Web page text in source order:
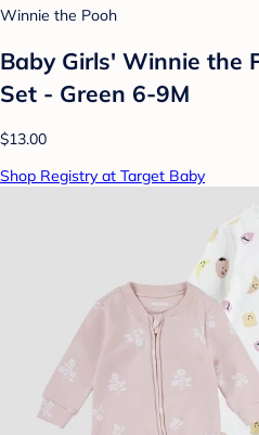
Winnie the Pooh
Baby Girls' Winnie the
Set - Green 6-9M
$13.00
Shop Registry at Target Baby